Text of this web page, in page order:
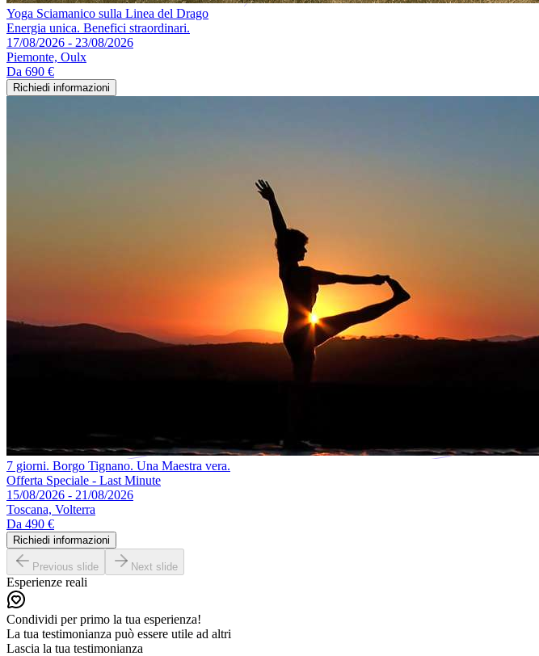
Yoga Sciamanico sulla Linea del Drago
Energia unica. Benefici straordinari.
17/08/2026 - 23/08/2026
Piemonte, Oulx
Da 690 €
Richiedi informazioni
7 giorni. Borgo Tignano. Una Maestra vera.
Offerta Speciale - Last Minute
15/08/2026 - 21/08/2026
Toscana, Volterra
Da 490 €
Richiedi informazioni
Previous slide Next slide
Esperienze reali
Condividi per primo la tua esperienza!
La tua testimonianza può essere utile ad altri
Lascia la tua testimonianza